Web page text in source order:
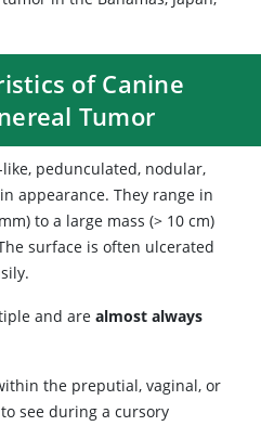
of Canine
Tumor
pedunculated, nodular,
appearance. They range in
to a large mass (> 10 cm)
surface is often ulcerated
and are almost always
the preputial, vaginal, or
see during a cursory